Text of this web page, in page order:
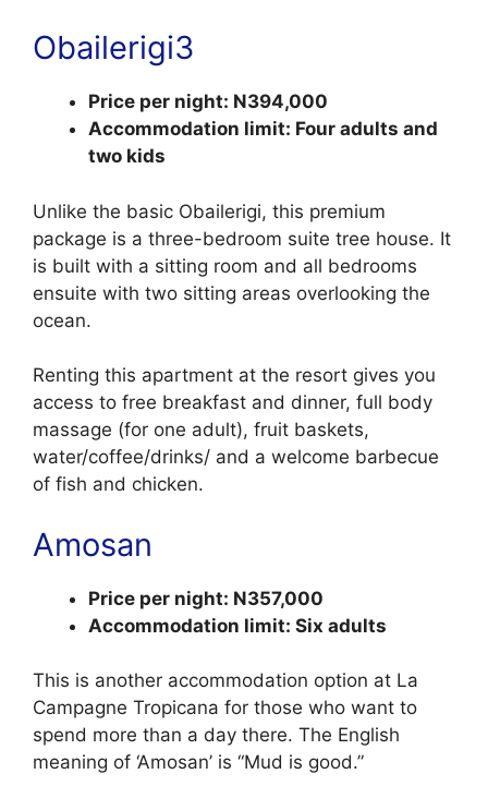
Obailerigi3
Price per night: N394,000
Accommodation limit: Four adults and
two kids
Unlike the basic Obailerigi, this premium
package is a three-bedroom suite tree house. It
is built with a sitting room and all bedrooms
ensuite with two sitting areas overlooking the
ocean.
Renting this apartment at the resort gives you
access to free breakfast and dinner, full body
massage (for one adult), fruit baskets,
water/coffee/drinks/ and a welcome barbecue
of fish and chicken.
Amosan
Price per night: N357,000
Accommodation limit: Six adults
This is another accommodation option at La
Campagne Tropicana for those who want to
spend more than a day there. The English
meaning of ‘Amosan’ is “Mud is good.”